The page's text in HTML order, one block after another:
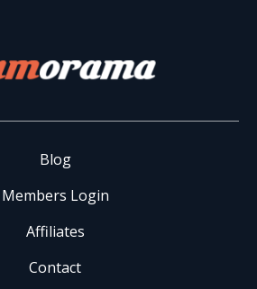
Blog
Members Login
Affiliates
Contact